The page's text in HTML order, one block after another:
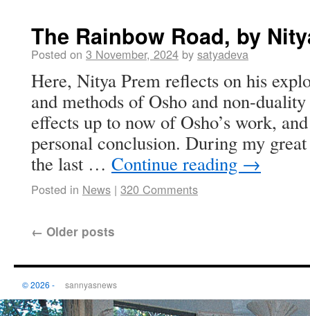
The Rainbow Road, by
Posted on 3 November, 2024 by satyadeva
Here, Nitya Prem reflects on his
and methods of Osho and non-duality
effects up to now of Osho’s work,
personal conclusion. During my
the last … Continue reading →
Posted in News | 320 Comments
← Older posts
© 2026 - sannyasnews